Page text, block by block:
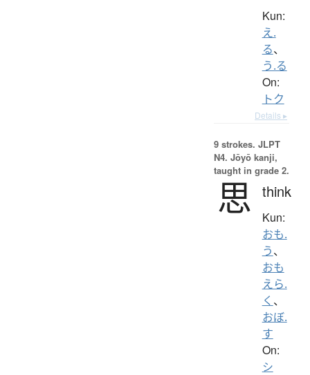
Kun:
え.
る、
う.る
On:
トク
Details ▸
9 strokes. JLPT
N4. Jōyō kanji,
taught in grade 2.
思 think
Kun:
おも.
う、
おも
えら.
く 、
おぼ.
す
On:
シ